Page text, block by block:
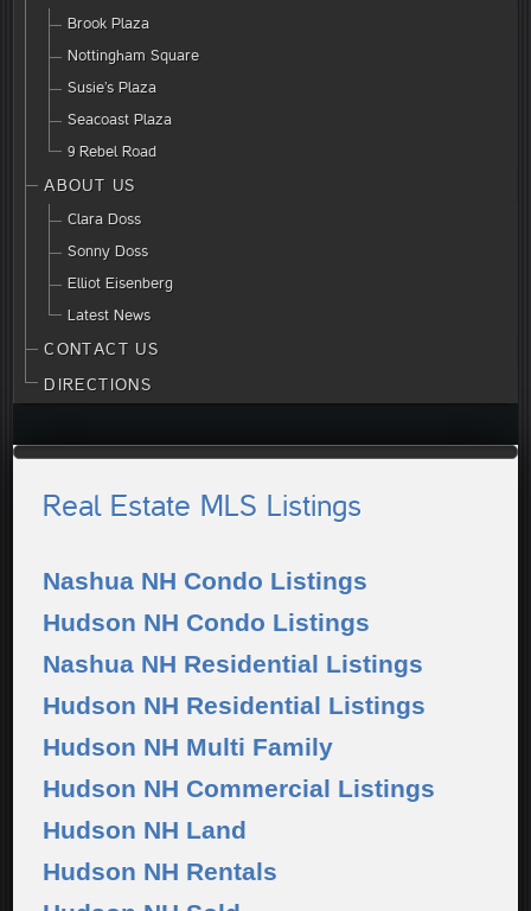
Brook Plaza
Nottingham Square
Susie’s Plaza
Seacoast Plaza
9 Rebel Road
ABOUT US
Clara Doss
Sonny Doss
Elliot Eisenberg
Latest News
CONTACT US
DIRECTIONS
Real Estate MLS Listings
Nashua NH Condo Listings
Hudson NH Condo Listings
Nashua NH Residential Listings
Hudson NH Residential Listings
Hudson NH Multi Family
Hudson NH Commercial Listings
Hudson NH Land
Hudson NH Rentals